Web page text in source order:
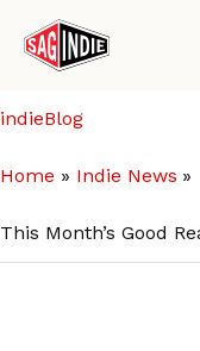
content
indieBlog
Home Indie News
This Month’s Good